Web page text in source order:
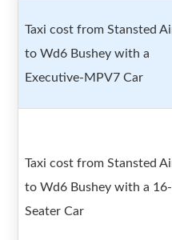
Taxi cost from Stansted
to Wd6 Bushey with a
Executive-MPV7 Car
Taxi cost from Stansted
to Wd6 Bushey with a 16-
Seater Car